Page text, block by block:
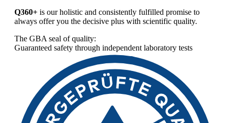
Q360+ is our holistic and consistently fulfilled promise to
always offer you the decisive plus with scientific quality.
The GBA seal of quality:
Guaranteed safety through independent laboratory tests